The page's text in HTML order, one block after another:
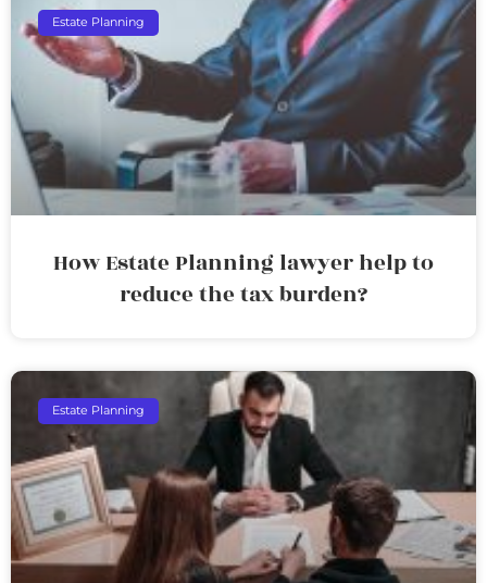
Estate Planning
How Estate Planning lawyer help to
reduce the tax burden?
Estate Planning